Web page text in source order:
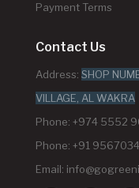
Payment Terms
Contact Us
Address: SHOP
VILLAGE, AL WAKRA
Phone: +974 5552
Phone: +91
Email: